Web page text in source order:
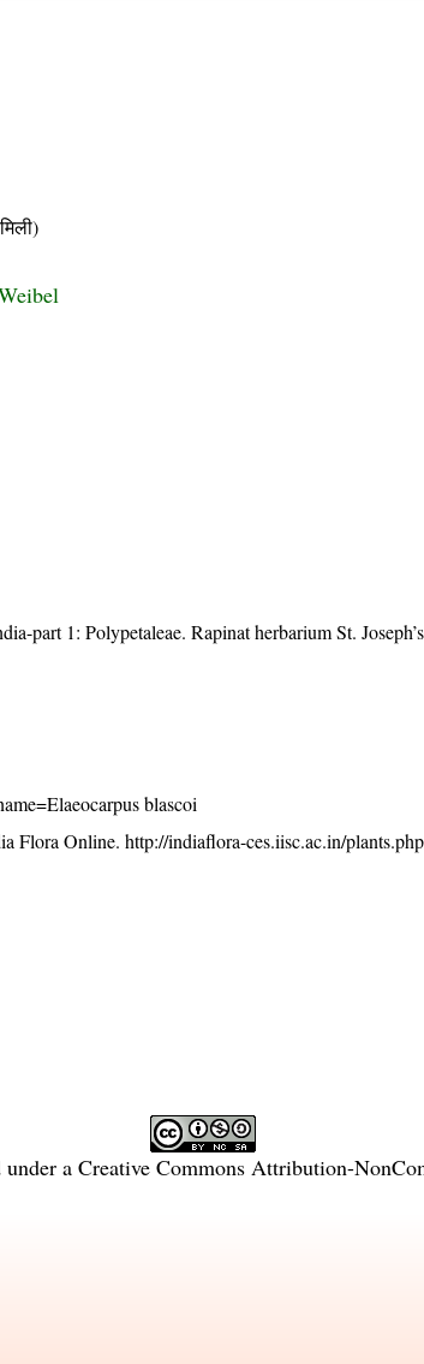
part 1: Polypetaleae. Rapinat herbarium St.
blascoi
Flora Online.http://indiaflora-ces.iisc.ac.in/
a Creative Commons Attribution-